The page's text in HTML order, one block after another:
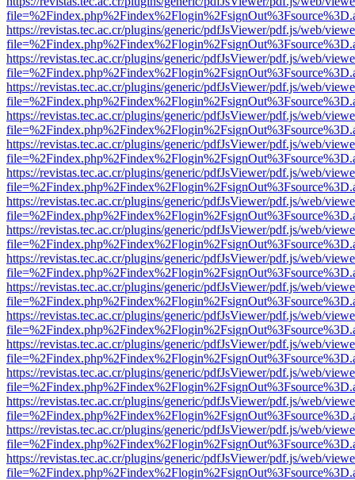
https://revistas.tec.ac.cr/plugins/generic/pdfJsViewer/pdf.js/web/
https://revistas.tec.ac.cr/plugins/generic/pdfJsViewer/pdf.js/web/
https://revistas.tec.ac.cr/plugins/generic/pdfJsViewer/pdf.js/web/
https://revistas.tec.ac.cr/plugins/generic/pdfJsViewer/pdf.js/web/
https://revistas.tec.ac.cr/plugins/generic/pdfJsViewer/pdf.js/web/
https://revistas.tec.ac.cr/plugins/generic/pdfJsViewer/pdf.js/web/
https://revistas.tec.ac.cr/plugins/generic/pdfJsViewer/pdf.js/web/
https://revistas.tec.ac.cr/plugins/generic/pdfJsViewer/pdf.js/web/
https://revistas.tec.ac.cr/plugins/generic/pdfJsViewer/pdf.js/web/
https://revistas.tec.ac.cr/plugins/generic/pdfJsViewer/pdf.js/web/
https://revistas.tec.ac.cr/plugins/generic/pdfJsViewer/pdf.js/web/
https://revistas.tec.ac.cr/plugins/generic/pdfJsViewer/pdf.js/web/
https://revistas.tec.ac.cr/plugins/generic/pdfJsViewer/pdf.js/web/
https://revistas.tec.ac.cr/plugins/generic/pdfJsViewer/pdf.js/web/
https://revistas.tec.ac.cr/plugins/generic/pdfJsViewer/pdf.js/web/
https://revistas.tec.ac.cr/plugins/generic/pdfJsViewer/pdf.js/web/